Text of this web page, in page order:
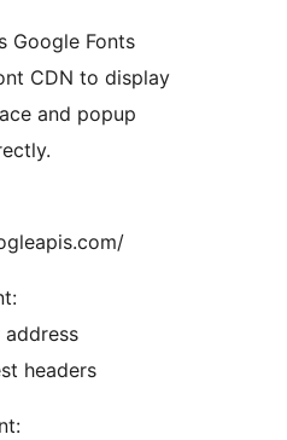
Google Fonts
CDN to display
and popup
address
headers